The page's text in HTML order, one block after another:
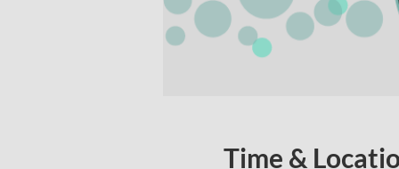
Time &